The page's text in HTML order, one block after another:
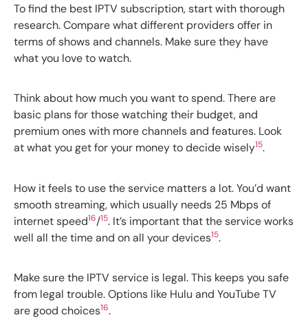
To find the best IPTV subscription, start with thorough
research. Compare what different providers offer in
terms of shows and channels. Make sure they have
what you love to watch.
Think about how much you want to spend. There are
basic plans for those watching their budget, and
premium ones with more channels and features. Look
at what you get for your money to decide wisely15.
How it feels to use the service matters a lot. You’d want
smooth streaming, which usually needs 25 Mbps of
internet speed16/15. It’s important that the service works
well all the time and on all your devices15.
Make sure the IPTV service is legal. This keeps you safe
from legal trouble. Options like Hulu and YouTube TV
are good choices16.